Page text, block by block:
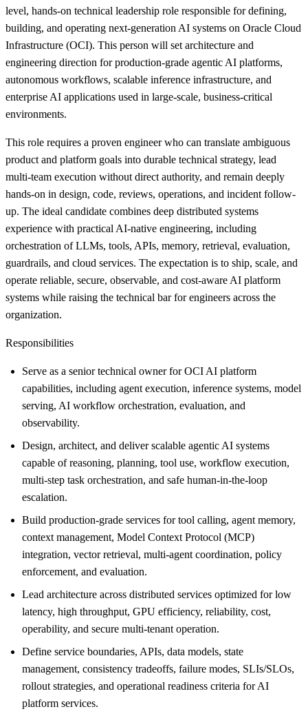
level, hands-on technical leadership role responsible for defining,
building, and operating next-generation AI systems on Oracle Cloud
Infrastructure (OCI). This person will set architecture and
engineering direction for production-grade agentic AI platforms,
autonomous workflows, scalable inference infrastructure, and
enterprise AI applications used in large-scale, business-critical
environments.
This role requires a proven engineer who can translate ambiguous
product and platform goals into durable technical strategy, lead
multi-team execution without direct authority, and remain deeply
hands-on in design, code, reviews, operations, and incident follow-
up. The ideal candidate combines deep distributed systems
experience with practical AI-native engineering, including
orchestration of LLMs, tools, APIs, memory, retrieval, evaluation,
guardrails, and cloud services. The expectation is to ship, scale, and
operate reliable, secure, observable, and cost-aware AI platform
systems while raising the technical bar for engineers across the
organization.
Responsibilities
Serve as a senior technical owner for OCI AI platform
capabilities, including agent execution, inference systems, model
serving, AI workflow orchestration, evaluation, and
observability.
Design, architect, and deliver scalable agentic AI systems
capable of reasoning, planning, tool use, workflow execution,
multi-step task orchestration, and safe human-in-the-loop
escalation.
Build production-grade services for tool calling, agent memory,
context management, Model Context Protocol (MCP)
integration, vector retrieval, multi-agent coordination, policy
enforcement, and evaluation.
Lead architecture across distributed services optimized for low
latency, high throughput, GPU efficiency, reliability, cost,
operability, and secure multi-tenant operation.
Define service boundaries, APIs, data models, state
management, consistency tradeoffs, failure modes, SLIs/SLOs,
rollout strategies, and operational readiness criteria for AI
platform services.